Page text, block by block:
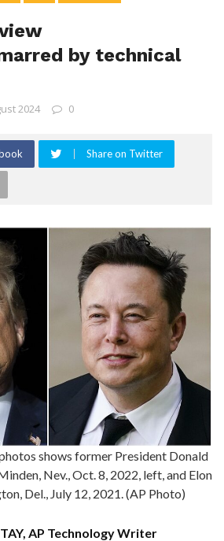
by technical
2024 0
Share on Twitter
shows former President Donald
Nev., Oct. 8, 2022, left, and Elon
Del., July 12, 2021. (AP Photo)
AP Technology Writer